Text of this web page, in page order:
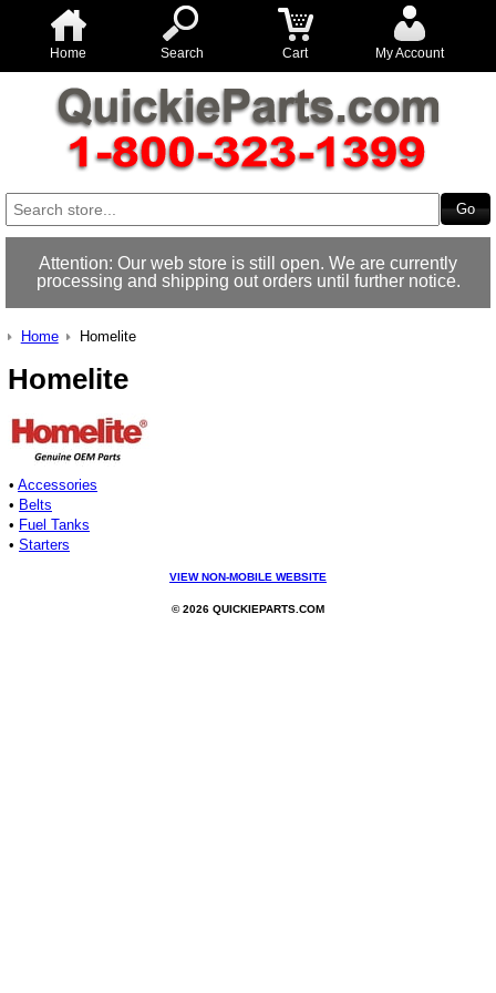
Home Search Cart My Account
Attention: Our web store is still open. We are currently
processing and shipping out orders until further notice.
Home Homelite
Homelite
• Accessories
• Belts
• Fuel Tanks
• Starters
VIEW NON-MOBILE WEBSITE
© 2026 QUICKIEPARTS.COM